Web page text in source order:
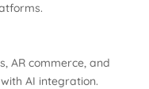
AR commerce, and
AI integration.